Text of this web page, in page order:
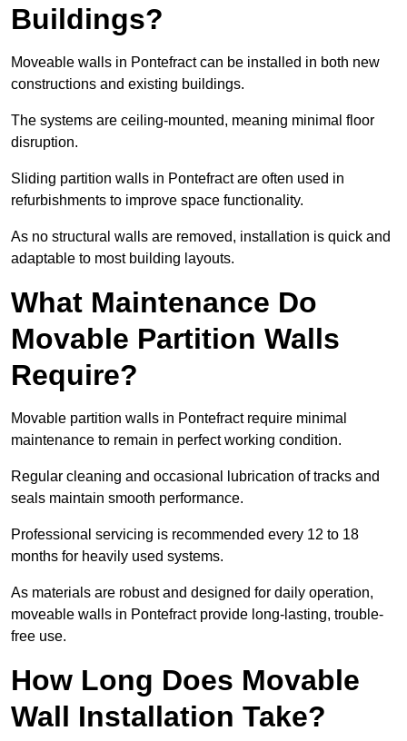
Buildings?
Moveable walls in Pontefract can be installed in both new
constructions and existing buildings.
The systems are ceiling-mounted, meaning minimal floor
disruption.
Sliding partition walls in Pontefract are often used in
refurbishments to improve space functionality.
As no structural walls are removed, installation is quick and
adaptable to most building layouts.
What Maintenance Do
Movable Partition Walls
Require?
Movable partition walls in Pontefract require minimal
maintenance to remain in perfect working condition.
Regular cleaning and occasional lubrication of tracks and
seals maintain smooth performance.
Professional servicing is recommended every 12 to 18
months for heavily used systems.
As materials are robust and designed for daily operation,
moveable walls in Pontefract provide long-lasting, trouble-
free use.
How Long Does Movable
Wall Installation Take?